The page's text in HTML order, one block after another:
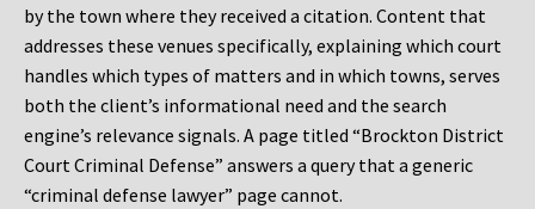
by the town where they received a citation. Content that
addresses these venues specifically, explaining which court
handles which types of matters and in which towns, serves
both the client’s informational need and the search
engine’s relevance signals. A page titled “Brockton District
Court Criminal Defense” answers a query that a generic
“criminal defense lawyer” page cannot.